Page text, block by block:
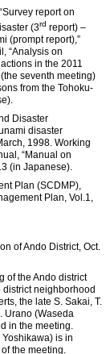
report on
(3rd report) –
(prompt report),”
“Analysis on
in the 2011
seventh meeting)
from the Tohoku-
Disaster
disaster
1998. Working
“Manual on
(in Japanese).
Plan (SCDMP),
Plan, Vol.1,
of Ando District, Oct.
of the Ando district
neighborhood
the late S. Sakai, T.
Urano (Waseda
in the meeting.
is in
the meeting.